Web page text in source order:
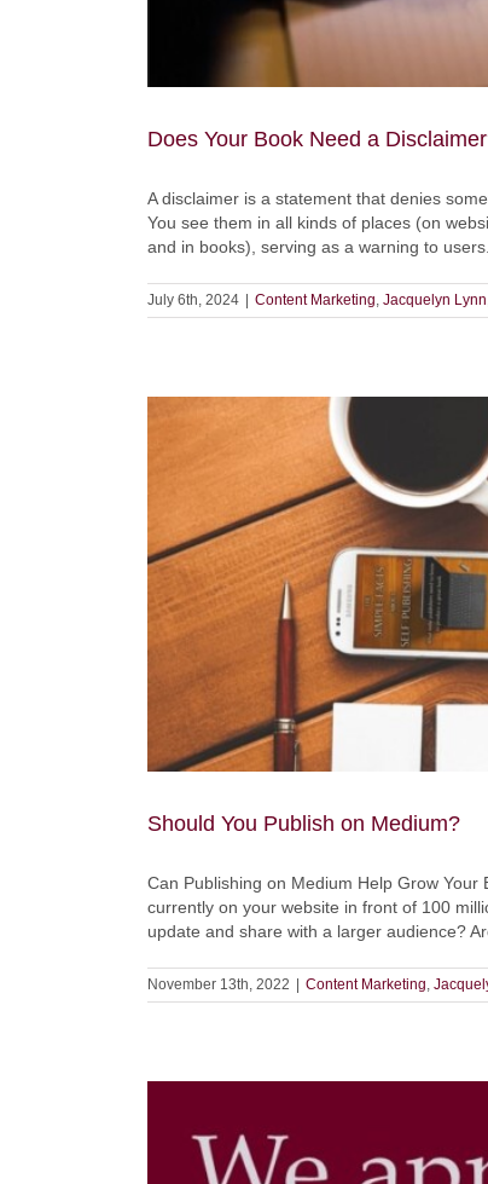
Does Your Book Need a
A disclaimer is a statement that denies
You see them in all kinds of places (on
and in books), serving as a warning to
July 6th, 2024 | Content Marketing Jacquelyn Lynn
Should You Publish on Medium?
Can Publishing on Medium Help Grow Your
currently on your website in front of 100
update and share with a larger audience?
November 13th, 2022 | Content Marketing,